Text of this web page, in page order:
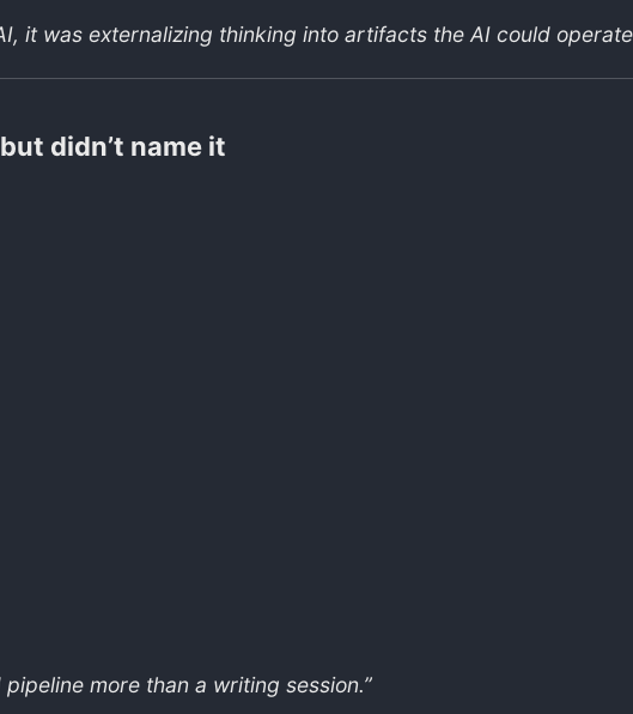
it was externalizing thinking into artifacts the AI could operate
didn’t name it
more than a writing session.”